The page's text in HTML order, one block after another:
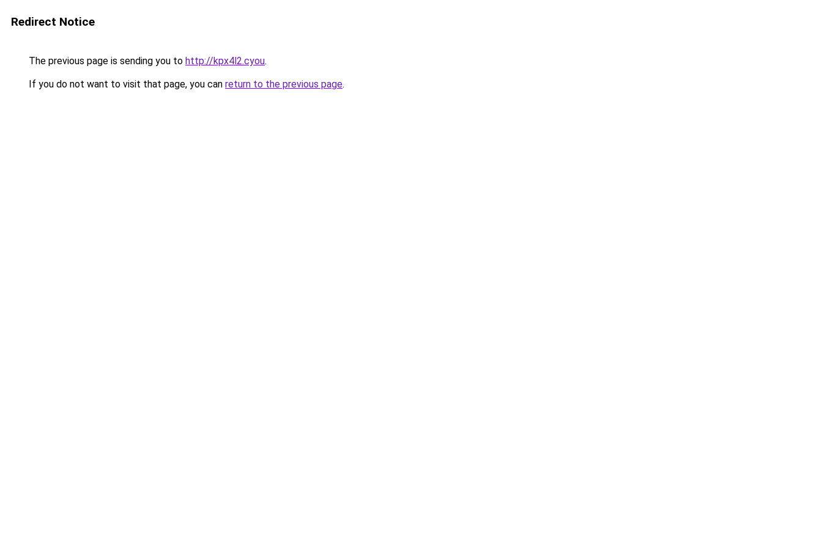
Redirect Notice
The previous page is sending you to http://kpx4l2.cyou.
If you do not want to visit that page, you can return to the previous page.